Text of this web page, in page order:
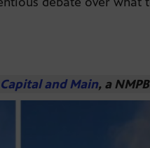
Capital and Main, a